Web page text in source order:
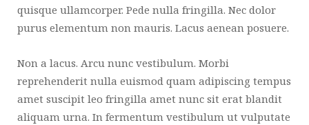
quisque ullamcorper. Pede nulla fringilla. Nec dolor
purus elementum non mauris. Lacus aenean posuere.
Non a lacus. Arcu nunc vestibulum. Morbi
reprehenderit nulla euismod quam adipiscing tempus
amet suscipit leo fringilla amet nunc sit erat blandit
aliquam urna. In fermentum vestibulum ut vulputate